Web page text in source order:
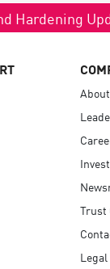
Hardening
Trust
Legal